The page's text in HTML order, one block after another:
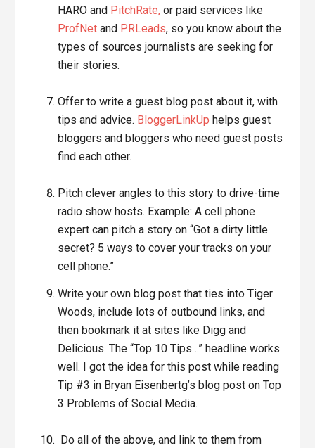
HARO and PitchRate, or paid services like
ProfNet and PRLeads, so you know about the
types of sources journalists are seeking for
their stories.
Offer to write a guest blog post about it, with
tips and advice. BloggerLinkUp helps guest
bloggers and bloggers who need guest posts
find each other.
Pitch clever angles to this story to drive-time
radio show hosts. Example: A cell phone
expert can pitch a story on “Got a dirty little
secret? 5 ways to cover your tracks on your
cell phone.”
Write your own blog post that ties into Tiger
Woods, include lots of outbound links, and
then bookmark it at sites like Digg and
Delicious. The “Top 10 Tips…” headline works
well. I got the idea for this post while reading
Tip #3 in Bryan Eisenbertg’s blog post on Top
3 Problems of Social Media.
Do all of the above, and link to them from